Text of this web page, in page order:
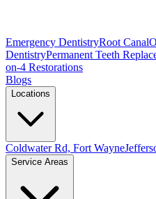
Emergency DentistryRoot Canal
DentistryPermanent Teeth
on-4 Restorations
Blogs
Locations
Coldwater Rd, Fort Wayne
Service Areas